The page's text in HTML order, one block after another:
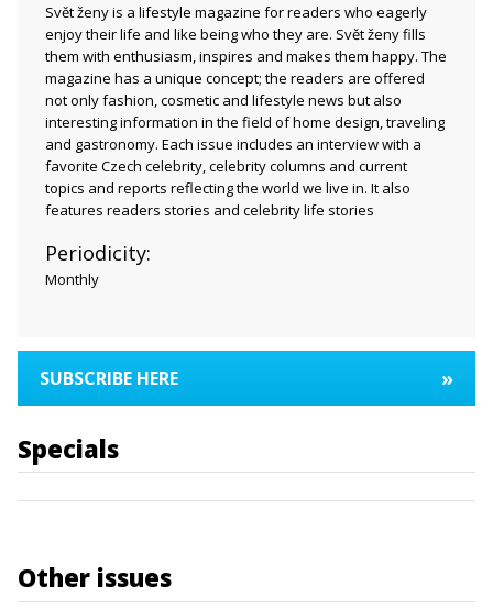
Svět ženy is a lifestyle magazine for readers who eagerly
enjoy their life and like being who they are. Svět ženy fills
them with enthusiasm, inspires and makes them happy. The
magazine has a unique concept; the readers are offered
not only fashion, cosmetic and lifestyle news but also
interesting information in the field of home design, traveling
and gastronomy. Each issue includes an interview with a
favorite Czech celebrity, celebrity columns and current
topics and reports reflecting the world we live in. It also
features readers stories and celebrity life stories
Periodicity:
Monthly
SUBSCRIBE HERE »
Specials
Other issues